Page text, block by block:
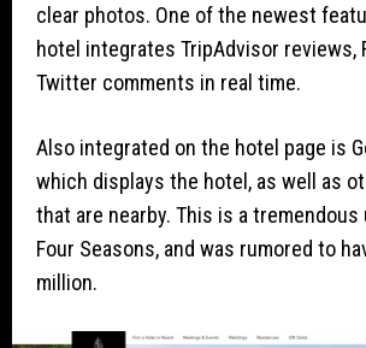
clear photos. One of the newest
hotel integrates TripAdvisor reviews,
Twitter comments in real time.
Also integrated on the hotel page is
which displays the hotel, as well as
that are nearby. This is a tremendous
Four Seasons, and was rumored to
million.